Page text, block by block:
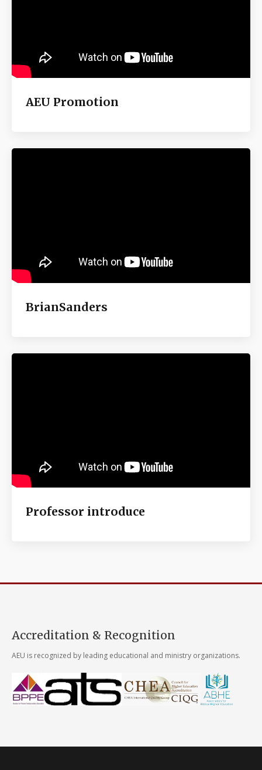
AEU Promotion
BrianSanders
Professor introduce
Accreditation & Recognition
AEU is recognized by leading educational and ministry organizations.